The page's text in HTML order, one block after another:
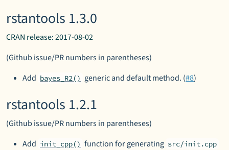
rstantools 1.3.0
CRAN release: 2017-08-02
(Github issue/PR numbers in parentheses)
Add bayes_R2() generic and default method. (#8)
rstantools 1.2.1
(Github issue/PR numbers in parentheses)
Add init_cpp() function for generating src/init.cpp